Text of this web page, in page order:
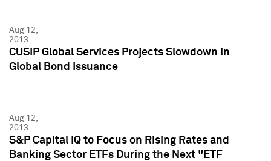
Aug 12,
2013
CUSIP Global Services Projects Slowdown in
Global Bond Issuance
Aug 12,
2013
S&P Capital IQ to Focus on Rising Rates and
Banking Sector ETFs During the Next "ETF